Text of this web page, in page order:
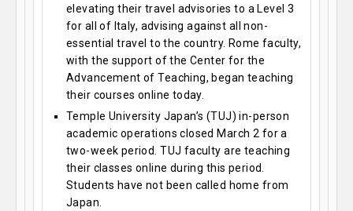
elevating their travel advisories to a Level 3
for all of Italy, advising against all non-
essential travel to the country. Rome faculty,
with the support of the Center for the
Advancement of Teaching, began teaching
their courses online today.
Temple University Japan’s (TUJ) in-person
academic operations closed March 2 for a
two-week period. TUJ faculty are teaching
their classes online during this period.
Students have not been called home from
Japan.